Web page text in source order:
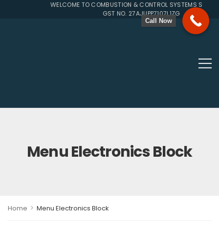
WELCOME TO COMBUSTION & CONTROL SYSTEMS SINCE
GST NO. 27AJUPP7107L1ZG
Menu Electronics Block
Home > Menu Electronics Block
Call Now